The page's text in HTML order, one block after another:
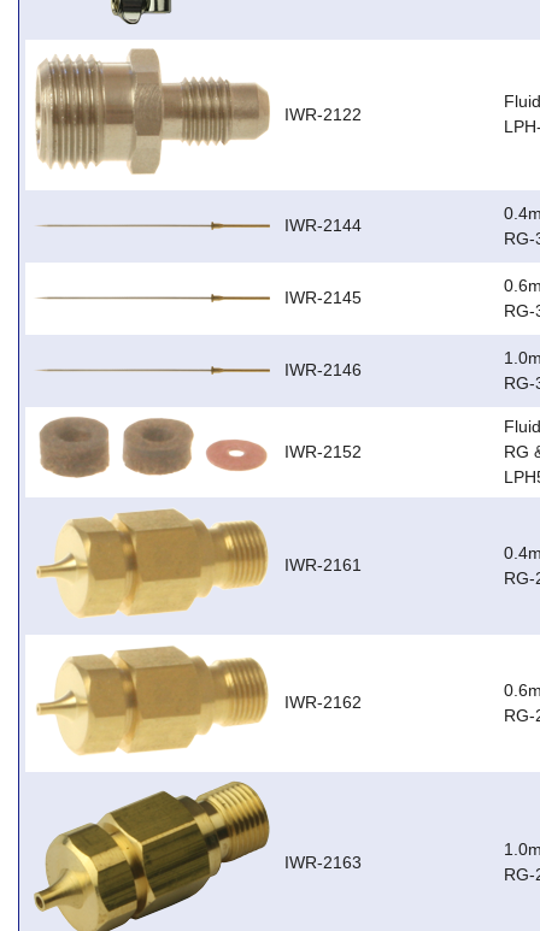
IWR-2122
IWR-2144
RG-
IWR-2145
RG-
IWR-2146
RG-
IWR-2152
RG
IWR-2161
RG-
IWR-2162
RG-
IWR-2163
RG-